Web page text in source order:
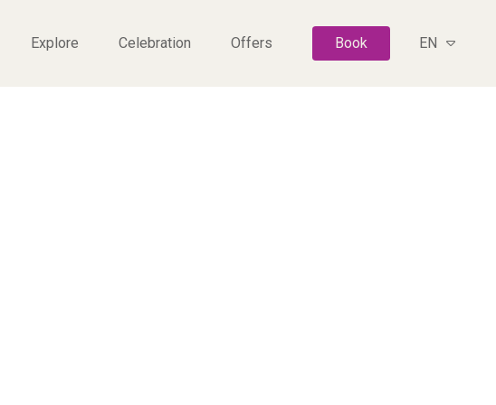
Explore Celebration Offers Book EN